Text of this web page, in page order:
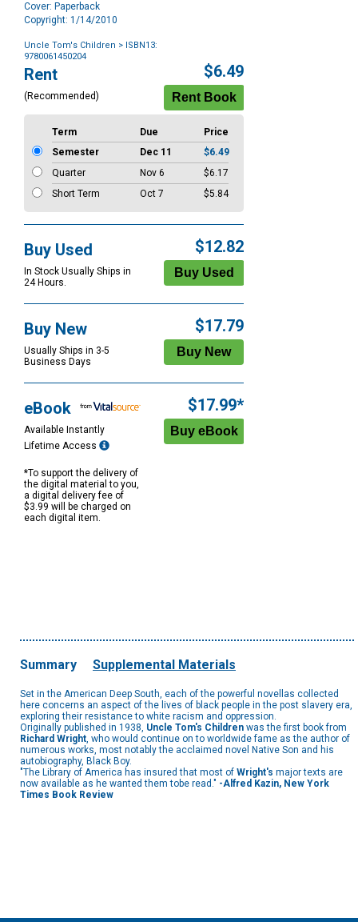
Cover: Paperback
Copyright: 1/14/2010
Uncle Tom's Children > ISBN13:
9780061450204
Purchase
Options
Rent
(Recommended)
$6.49
Term Due
Price
Semester
Dec 11
$6.49
Quarter
Nov 6
$6.17
Short Term
Oct 7 $5.84
Buy Used
In Stock Usually Ships in
24 Hours.
$12.82
Buy New
Usually Ships in 3-5
Business Days
$17.79
eBook
Available Instantly
Lifetime Access
*To support the delivery of
the digital material to you,
a digital delivery fee of
$3.99 will be charged on
each digital item.
$17.99*
Summary Supplemental Materials
Set in the American Deep South, each of the powerful novellas collected
here concerns an aspect of the lives of black people in the post slavery era,
exploring their resistance to white racism and oppression.
Originally published in 1938, Uncle Tom's Children was the first book from
Richard Wright, who would continue on to worldwide fame as the author of
numerous works, most notably the acclaimed novel Native Son and his
autobiography, Black Boy.
"The Library of America has insured that most of Wright's major texts are
now available as he wanted them tobe read." -Alfred Kazin, New York
Times Book Review